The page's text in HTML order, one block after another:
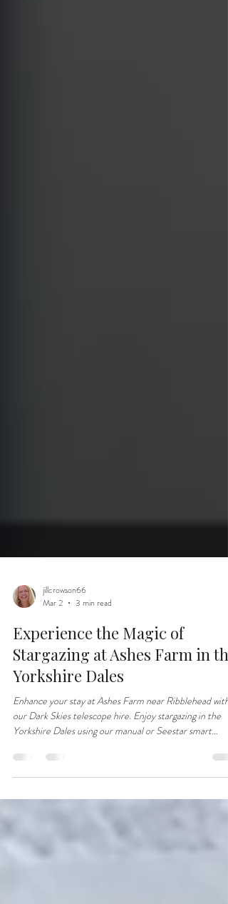
jillcrowson66
Mar 2
3 min read
Experience the Magic of
Stargazing at Ashes Farm in the
Yorkshire Dales
Enhance your stay at Ashes Farm near Ribblehead with
our Dark Skies telescope hire. Enjoy stargazing in the